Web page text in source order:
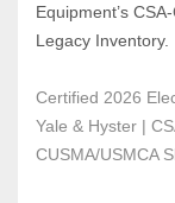
Equipment’s
Legacy Inventory.
Certified 2026
Yale & Hyster |
CUSMA/USMCA